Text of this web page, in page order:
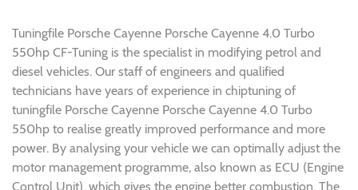
Tuningfile Porsche Cayenne Porsche Cayenne 4.0 Turbo
550hp CF-Tuning is the specialist in modifying petrol and
diesel vehicles. Our staff of engineers and qualified
technicians have years of experience in chiptuning of
tuningfile Porsche Cayenne Porsche Cayenne 4.0 Turbo
550hp to realise greatly improved performance and more
power. By analysing your vehicle we can optimally adjust the
motor management programme, also known as ECU (Engine
Control Unit), which gives the engine better combustion. The